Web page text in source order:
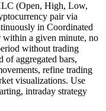
(Open, High, Low,
pair via
in Coordinated
a given minute, no
without trading
of aggregated bars,
refine trading
visualizations. Use
intraday strategy